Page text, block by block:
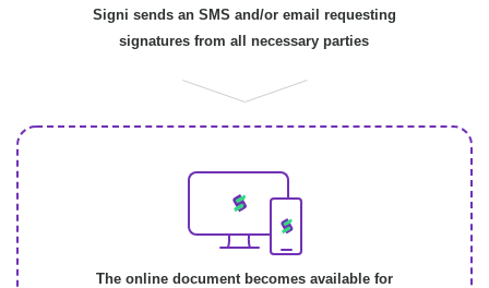
Signi sends an SMS and/or email requesting
signatures from all necessary parties
The online document becomes available for